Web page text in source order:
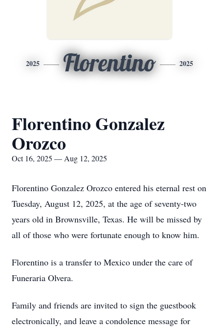
2025 Florentino 2025
Florentino Gonzalez
Orozco
Oct 16, 2025 — Aug 12, 2025
Florentino Gonzalez Orozco entered his eternal rest on
Tuesday, August 12, 2025, at the age of seventy-two
years old in Brownsville, Texas. He will be missed by
all of those who were fortunate enough to know him.
Florentino is a transfer to Mexico under the care of
Funeraria Olvera.
Family and friends are invited to sign the guestbook
electronically, and leave a condolence message for